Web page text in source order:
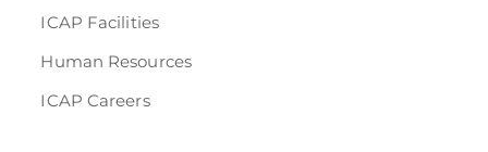
ICAP Facilities
Human Resources
ICAP Careers